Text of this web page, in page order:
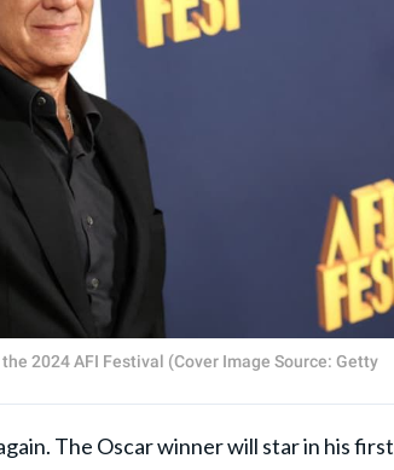
2024 AFI Festival (Cover Image Source: Getty
The Oscar winner will star in his first